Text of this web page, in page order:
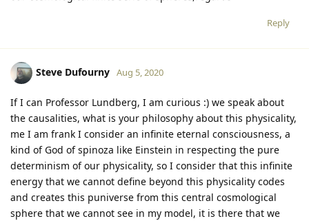
Reply
Steve Dufourny Aug 5, 2020
If I can Professor Lundberg, I am curious :) we speak about
the causalities, what is your philosophy about this physicality,
me I am frank I consider an infinite eternal consciousness, a
kind of God of spinoza like Einstein in respecting the pure
determinism of our physicality, so I consider that this infinite
energy that we cannot define beyond this physicality codes
and creates this puniverse from this central cosmological
sphere that we cannot see in my model, it is there that we